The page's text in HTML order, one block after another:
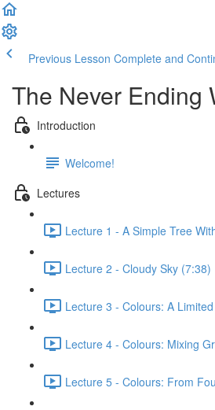
Previous Lesson Complete and
The Never Ending
Introduction
Welcome!
Lectures
Lecture 1 - A Simple Tree
Lecture 2 - Cloudy Sky (7:38)
Lecture 3 - Colours: A
Lecture 4 - Colours: Mixing
Lecture 5 - Colours: From